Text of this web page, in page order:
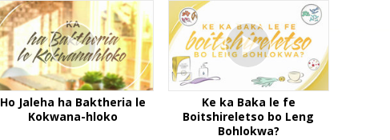
Ho Jaleha ha Baktheria le
Kokwana-hloko
Ke ka Baka le fe
Boitshireletso bo Leng
Bohlokwa?